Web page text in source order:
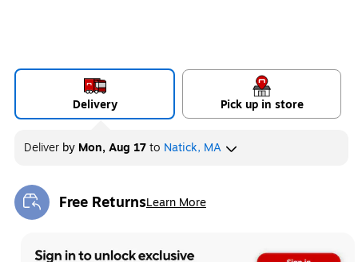
Delivery Pick up in store
Deliver by Mon, Aug 17to Natick, MA
Free ReturnsLearn More
Exited tooltip